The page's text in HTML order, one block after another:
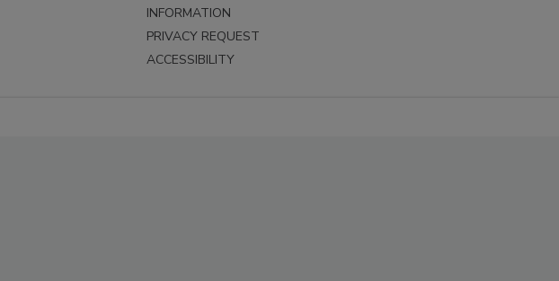
INFORMATION
PRIVACY REQUEST
ACCESSIBILITY